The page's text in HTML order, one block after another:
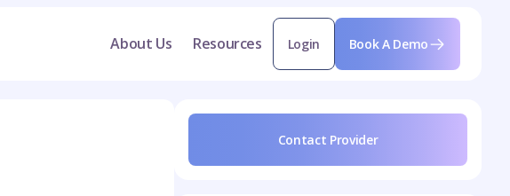
About Us Resources Login Book A Demo
Contact Provider